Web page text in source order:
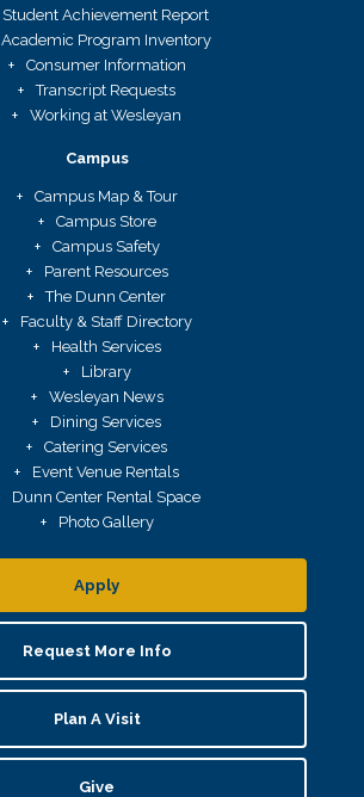
Student Achievement Report
Academic Program Inventory
Consumer Information
Transcript Requests
Working at Wesleyan
Campus
Campus Map & Tour
Campus Store
Campus Safety
Parent Resources
The Dunn Center
Faculty & Staff Directory
Health Services
Library
Wesleyan News
Dining Services
Catering Services
Event Venue Rentals
Dunn Center Rental Space
Photo Gallery
Apply
Request More Info
Plan A Visit
Give